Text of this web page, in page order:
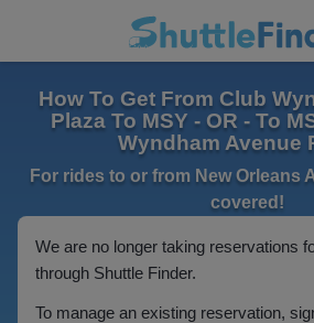
How To Get From Club
Plaza To MSY - OR - To
Wyndham Avenue
For rides to or from New Orleans
covered!
We are no longer taking reservations
through Shuttle Finder.
To manage an existing reservation,